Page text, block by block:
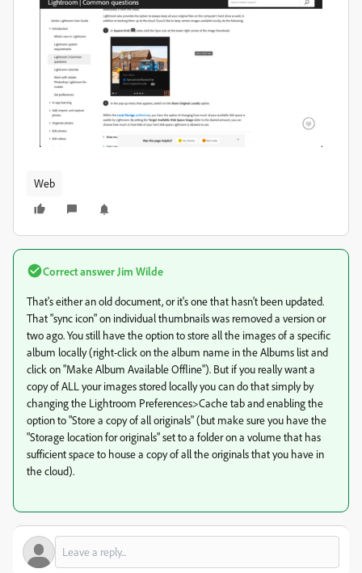
Web
Correct answer Jim Wilde
That's either an old document, or it's one that hasn't been updated.
That "sync icon" on individual thumbnails was removed a version or
two ago. You still have the option to store all the images of a specific
album locally (right-click on the album name in the Albums list and
click on "Make Album Available Offline"). But if you really want a
copy of ALL your images stored locally you can do that simply by
changing the Lightroom Preferences>Cache tab and enabling the
option to "Store a copy of all originals" (but make sure you have the
"Storage location for originals" set to a folder on a volume that has
sufficient space to house a copy of all the originals that you have in
the cloud).